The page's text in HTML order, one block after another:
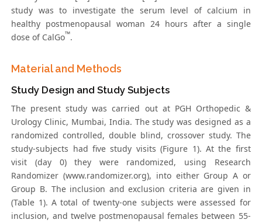
study was to investigate the serum level of calcium in
healthy postmenopausal woman 24 hours after a single
dose of CalGo™.
Material and Methods
Study Design and Study Subjects
The present study was carried out at PGH Orthopedic &
Urology Clinic, Mumbai, India. The study was designed as a
randomized controlled, double blind, crossover study. The
study-subjects had five study visits (Figure 1). At the first
visit (day 0) they were randomized, using Research
Randomizer (www.randomizer.org), into either Group A or
Group B. The inclusion and exclusion criteria are given in
(Table 1). A total of twenty-one subjects were assessed for
inclusion, and twelve postmenopausal females between 55-